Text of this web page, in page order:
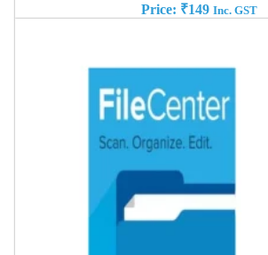
Price: ₹149 Inc. GST